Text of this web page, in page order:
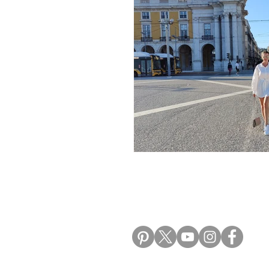
Morocco Travel Blogs